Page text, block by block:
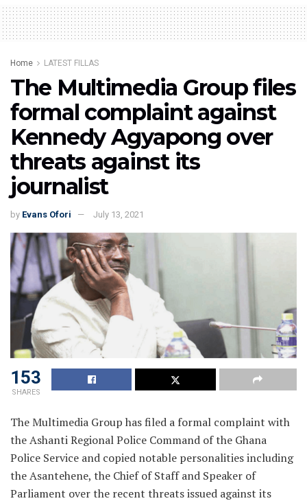
Home LATEST FILLAS
The Multimedia Group files
formal complaint against
Kennedy Agyapong over
threats against its
journalist
by Evans Ofori July 13, 2021
153
SHARES
The Multimedia Group has filed a formal complaint with
the Ashanti Regional Police Command of the Ghana
Police Service and copied notable personalities including
the Asantehene, the Chief of Staff and Speaker of
Parliament over the recent threats issued against its